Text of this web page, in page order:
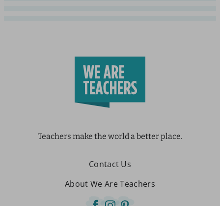
Teachers make the world a better place.
Contact Us
About We Are Teachers